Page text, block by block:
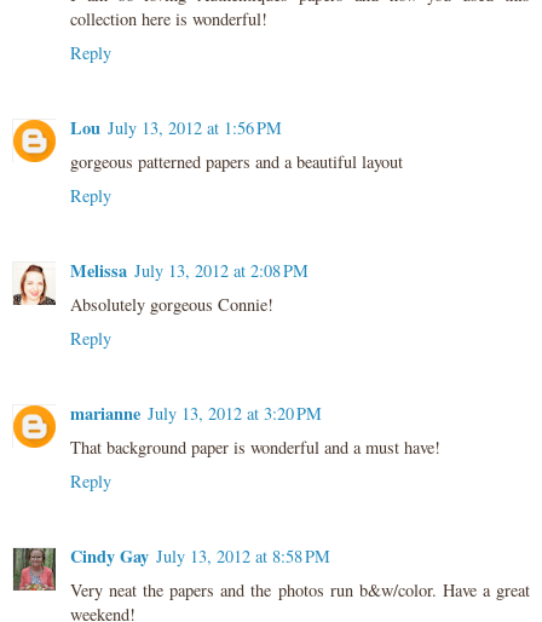
collection here is wonderful!
Reply
Lou July 13, 2012 at 1:56 PM
gorgeous patterned papers and a beautiful layout
Reply
Melissa July 13, 2012 at 2:08 PM
Absolutely gorgeous Connie!
Reply
marianne July 13, 2012 at 3:20 PM
That background paper is wonderful and a must have!
Reply
Cindy Gay July 13, 2012 at 8:58 PM
Very neat the papers and the photos run b&w/color. Have a great
weekend!